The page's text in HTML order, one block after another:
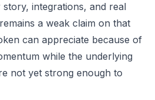
integrations, and real
a weak claim on that
can appreciate because of
while the underlying
not yet strong enough to